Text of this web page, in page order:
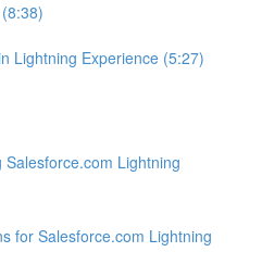
Lightning Experience (5:27)
Lightning
for Salesforce.com Lightning